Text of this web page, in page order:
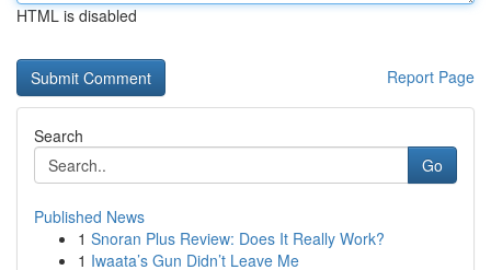
HTML is disabled
Report Page
Search
Go
Published News
1 Snoran Plus Review: Does It Really Work?
1 Iwaata’s Gun Didn’t Leave Me